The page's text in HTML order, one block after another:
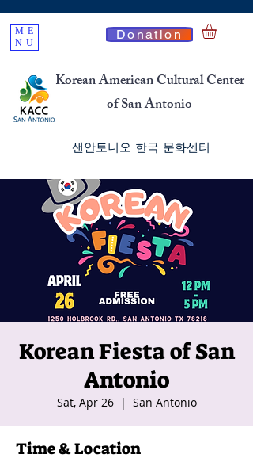
Korean American Cultural Center
of San Antonio
​샌안토니오 한국 문화센터
ME
NU
Donation
Korean Fiesta of San
Antonio
Sat, Apr 26
  |
San Antonio
Time & Location